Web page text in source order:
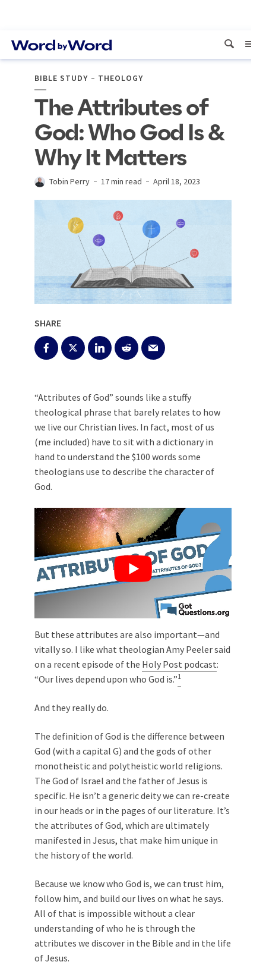
BIBLE STUDY THEOLOGY
The Attributes of
God: Who God Is &
Why It Matters
Tobin Perry 17 min read April 18, 2023
SHARE
“Attributes of God” sounds like a stuffy
theological phrase that barely relates to how
we live our Christian lives. In fact, most of us
(me included) have to sit with a dictionary in
hand to understand the $100 words some
theologians use to describe the character of
God.
But these attributes are also important—and
vitally so. I like what theologian Amy Peeler said
on a recent episode of the Holy Post podcast:
“Our lives depend upon who God is.”1
And they really do.
The definition of God is the difference between
God (with a capital G) and the gods of other
monotheistic and polytheistic world religions.
The God of Israel and the father of Jesus is
specific. He isn’t a generic deity we can re-create
in our heads or in the pages of our literature. It’s
the attributes of God, which are ultimately
manifested in Jesus, that make him unique in
the history of the world.
Because we know who God is, we can trust him,
follow him, and build our lives on what he says.
All of that is impossible without a clear
understanding of who he is through the
attributes we discover in the Bible and in the life
of Jesus.